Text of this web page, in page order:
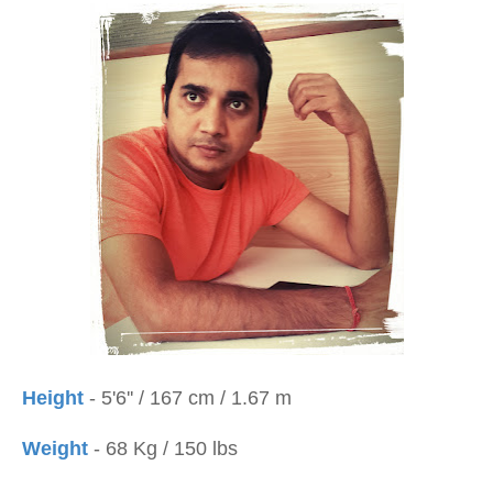
Height - 5'6'' / 167 cm / 1.67 m
Weight - 68 Kg / 150 lbs